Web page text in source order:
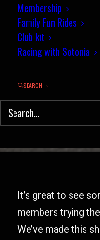
Membership
Family Fun Rides
Club kit
Racing with Sotonia
SEARCH
It’s great to see
members trying
We’ve made this